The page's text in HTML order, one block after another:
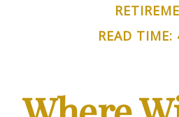
READ TIME: